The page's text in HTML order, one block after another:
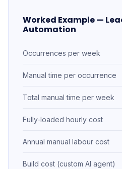
Worked Example —
Automation
Occurrences per week
Manual time per occurrence
Total manual time per week
Fully-loaded hourly cost
Annual manual labour cost
Build cost (custom AI agent)